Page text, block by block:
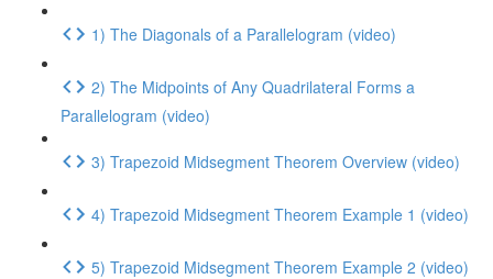
1) The Diagonals of a Parallelogram (video)
2) The Midpoints of Any Quadrilateral Forms a
Parallelogram (video)
3) Trapezoid Midsegment Theorem Overview (video)
4) Trapezoid Midsegment Theorem Example 1 (video)
5) Trapezoid Midsegment Theorem Example 2 (video)